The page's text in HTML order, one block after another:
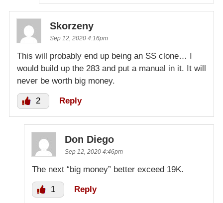
Skorzeny
Sep 12, 2020 4:16pm
This will probably end up being an SS clone… I
would build up the 283 and put a manual in it. It will
never be worth big money.
2 Reply
Don Diego
Sep 12, 2020 4:46pm
The next “big money” better exceed 19K.
1 Reply